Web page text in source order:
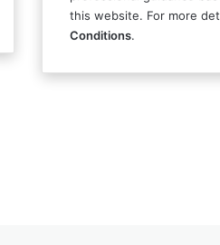
this website. For more
Conditions.